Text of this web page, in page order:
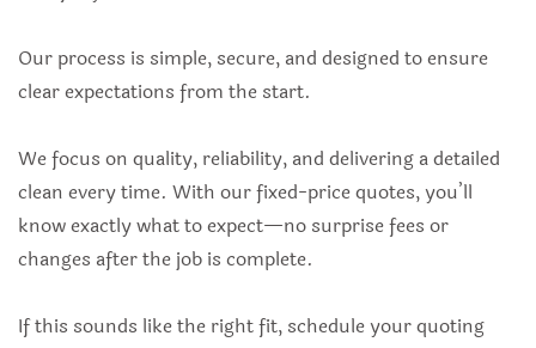
Our process is simple, secure, and designed to ensure
clear expectations from the start.
We focus on quality, reliability, and delivering a detailed
clean every time. With our fixed-price quotes, you’ll
know exactly what to expect—no surprise fees or
changes after the job is complete.
If this sounds like the right fit, schedule your quoting